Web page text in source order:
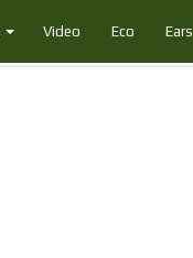
Video Eco Ears